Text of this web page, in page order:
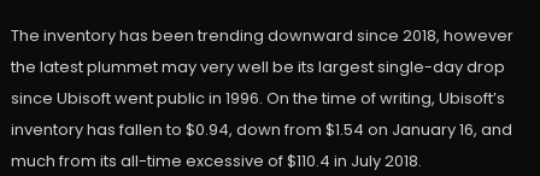
The inventory has been trending downward since 2018, however
the latest plummet may very well be its largest single-day drop
since Ubisoft went public in 1996. On the time of writing, Ubisoft’s
inventory has fallen to $0.94, down from $1.54 on January 16, and
much from its all-time excessive of $110.4 in July 2018.